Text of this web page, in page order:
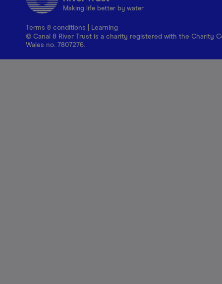
Making life better by water
Terms & conditions
Learning
© Canal & River Trust is a charity registered with the Charity
Wales no. 7807276.